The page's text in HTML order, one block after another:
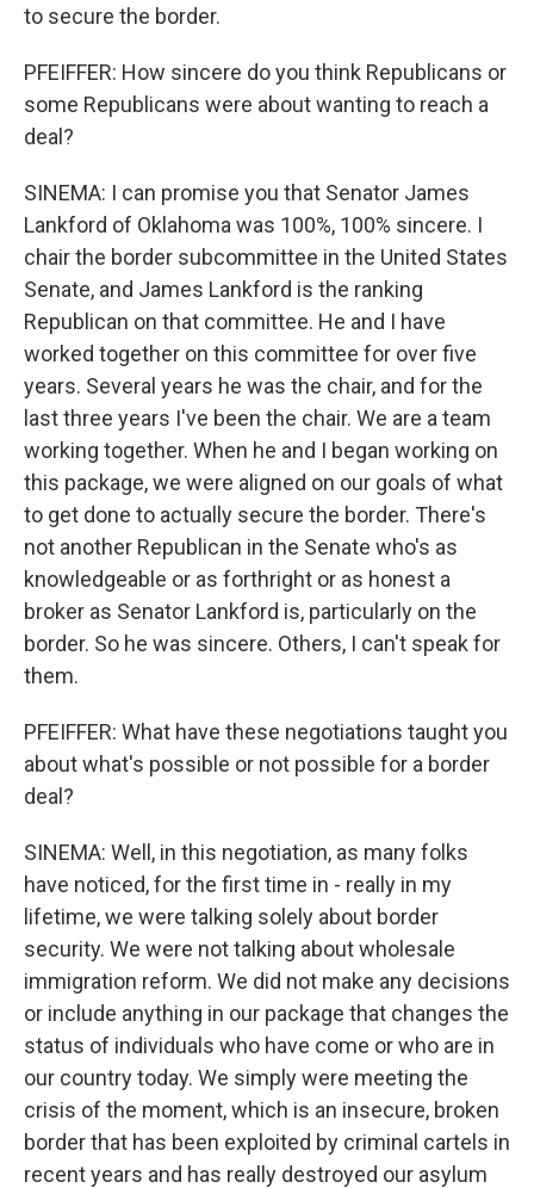
to secure the border.
PFEIFFER: How sincere do you think Republicans or
some Republicans were about wanting to reach a
deal?
SINEMA: I can promise you that Senator James
Lankford of Oklahoma was 100%, 100% sincere. I
chair the border subcommittee in the United States
Senate, and James Lankford is the ranking
Republican on that committee. He and I have
worked together on this committee for over five
years. Several years he was the chair, and for the
last three years I've been the chair. We are a team
working together. When he and I began working on
this package, we were aligned on our goals of what
to get done to actually secure the border. There's
not another Republican in the Senate who's as
knowledgeable or as forthright or as honest a
broker as Senator Lankford is, particularly on the
border. So he was sincere. Others, I can't speak for
them.
PFEIFFER: What have these negotiations taught you
about what's possible or not possible for a border
deal?
SINEMA: Well, in this negotiation, as many folks
have noticed, for the first time in - really in my
lifetime, we were talking solely about border
security. We were not talking about wholesale
immigration reform. We did not make any decisions
or include anything in our package that changes the
status of individuals who have come or who are in
our country today. We simply were meeting the
crisis of the moment, which is an insecure, broken
border that has been exploited by criminal cartels in
recent years and has really destroyed our asylum